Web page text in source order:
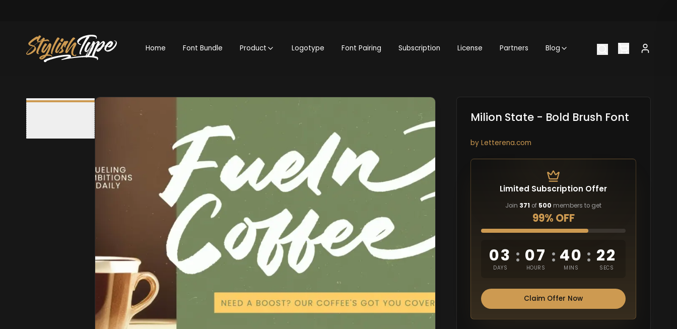
Home Font Bundle Product Logotype Font Pairing Subscription License Partners Blog
Milion State - Bold Brush Font
by Letterena.com
Limited Subscription Offer
Join 371 of 500 members to get
99% OFF
03
DAYS
: 07
HOURS
: 40
MINS
: 21
SECS
Claim Offer Now